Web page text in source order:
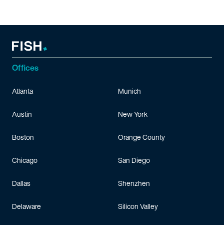
Offices
Atlanta
Austin
Boston
Chicago
Dallas
Delaware
Munich
New York
Orange County
San Diego
Shenzhen
Silicon Valley